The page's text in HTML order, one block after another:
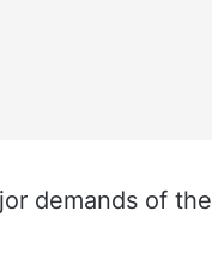
demands of the